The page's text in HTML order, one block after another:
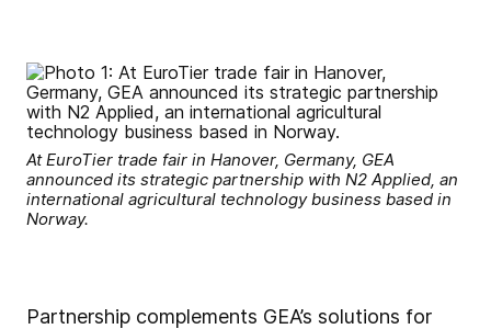
At EuroTier trade fair in Hanover, Germany, GEA
announced its strategic partnership with N2 Applied, an
international agricultural technology business based in
Norway.
Partnership complements GEA’s solutions for